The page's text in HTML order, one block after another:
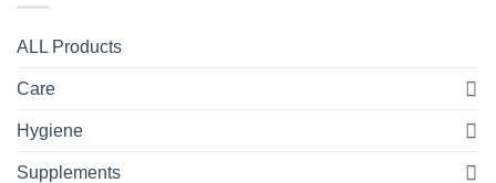
ALL Products
Care
Hygiene
Supplements